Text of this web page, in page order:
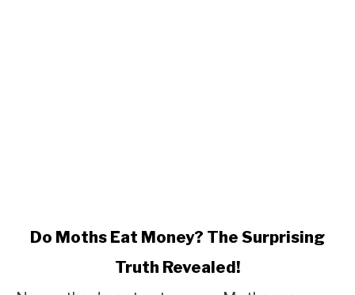
linkDo Moths Eat Money? The Surprising
Truth Revealed!